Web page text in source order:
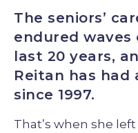
The seniors’
endured
last 20 years,
Reitan has
since 1997.
That’s when she